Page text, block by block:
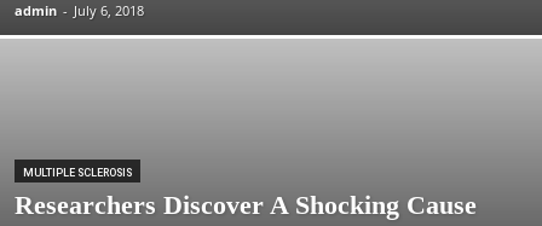
admin - July 6, 2018
MULTIPLE SCLEROSIS
Researchers Discover A Shocking Cause